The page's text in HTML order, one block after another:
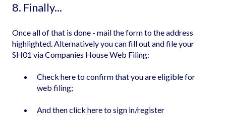
8. Finally...
Once all of that is done - mail the form to the address
highlighted. Alternatively you can fill out and file your
SH01 via Companies House Web Filing:
Check hereto confirm that you are eligible for
web filing;
And then click hereto sign in/register